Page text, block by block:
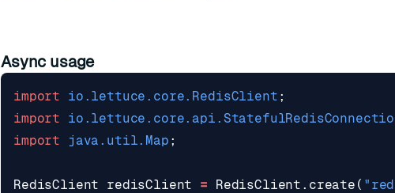
Async usage
import io.lettuce.core.RedisClient ;
import
import
java.util.Map ;
RedisClient redisClient = RedisClient . create (